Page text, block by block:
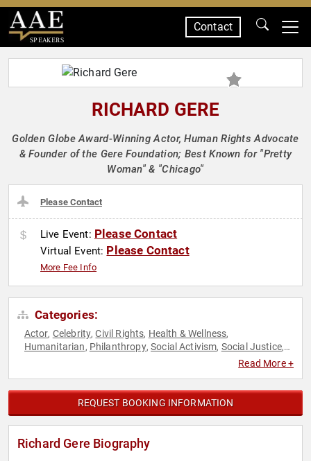
SPEAKERS
Contact
RICHARD GERE
Golden Globe Award-Winning Actor, Human Rights Advocate
& Founder of the Gere Foundation; Best Known for "Pretty
Woman" & "Chicago"
Please Contact
Live Event: Please Contact
Virtual Event: Please Contact
More Fee Info
Categories:
Actor, Celebrity,Civil Rights, Health & Wellness,
Humanitarian, Philanthropy,Social Activism, Social Justice,
Read More +
REQUEST BOOKING INFORMATION
Richard Gere Biography